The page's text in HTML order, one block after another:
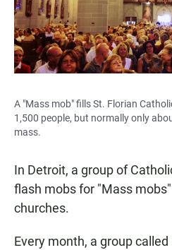
A "Mass mob" fills St. Florian
1,500 people, but normally only
mass.
In Detroit, a group of
flash mobs for "Mass
churches.
Every month, a group